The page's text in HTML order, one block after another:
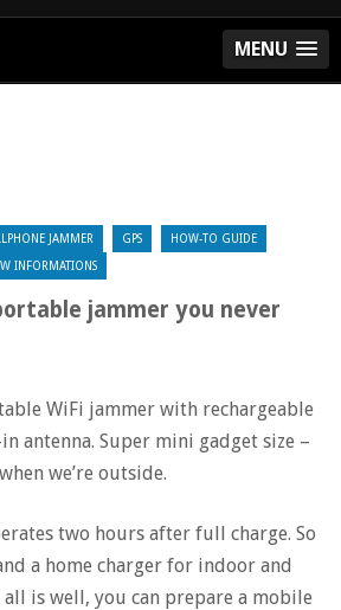
MENU
JAMMER GPS HOW-TO GUIDE
INFORMATIONS
jammer you never
WiFi jammer with rechargeable
antenna. Super mini gadget size –
we’re outside.
two hours after full charge. So
a home charger for indoor and
is well, you can prepare a mobile